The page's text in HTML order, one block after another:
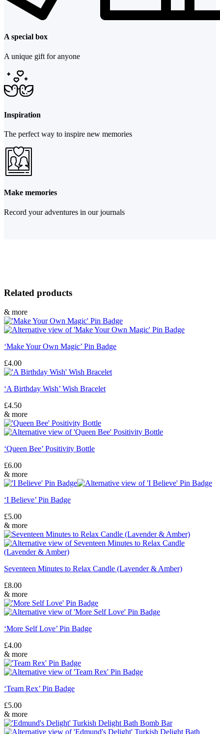
A special box
A unique gift for anyone
Inspiration
The perfect way to inspire new memories
Make memories
Record your adventures in our journals
Related products
& more
‘Make Your Own Magic’ Pin Badge
£4.00
‘A Birthday Wish’ Wish Bracelet
£4.50
& more
‘Queen Bee’ Positivity Bottle
£6.00
& more
‘I Believe’ Pin Badge
£5.00
& more
Seventeen Minutes to Relax Candle (Lavender & Amber)
£8.00
& more
‘More Self Love’ Pin Badge
£4.00
& more
‘Team Rex’ Pin Badge
£5.00
& more